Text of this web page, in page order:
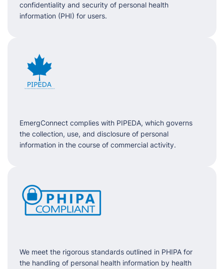
confidentiality and security of personal health
information (PHI) for users.
EmergConnect complies with PIPEDA, which governs
the collection, use, and disclosure of personal
information in the course of commercial activity.
We meet the rigorous standards outlined in PHIPA for
the handling of personal health information by health